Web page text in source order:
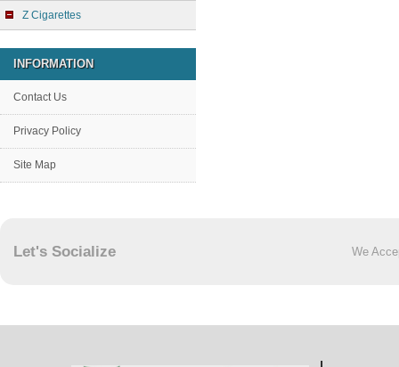
Z Cigarettes
INFORMATION
Contact Us
Privacy Policy
Site Map
Let's Socialize We